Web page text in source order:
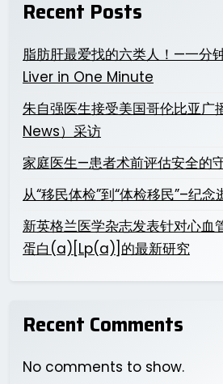
Recent Posts
脂肪肝最爱找的六类人！—一分
Liver in One Minute
朱自强医生接受美国哥伦比亚广
News）采访
家庭医生—患者术前评估安全的
从“移民体检”到“体检移民”–纪念
新英格兰医学杂志发表针对心血
蛋白(a)[Lp(a)]的最新研究
Recent Comments
No comments to show.